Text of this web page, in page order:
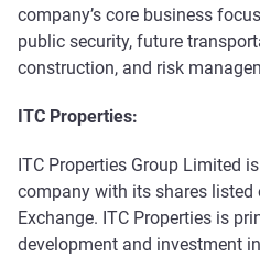
company’s core business
public security, future
construction, and risk
ITC Properties:
ITC Properties Group Limited
company with its shares listed
Exchange. ITC Properties is
development and investment